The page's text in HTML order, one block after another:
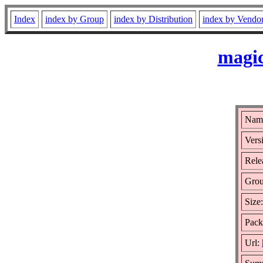
Index index by Group index by Distribution index by
Url: